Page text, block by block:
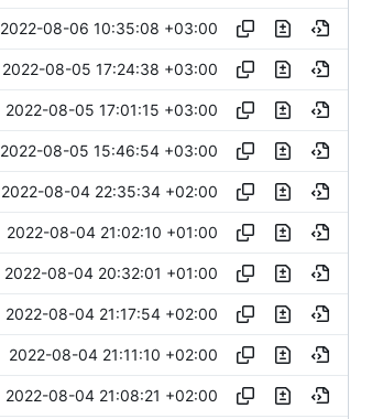
2022-08-06 10:35:08 +03:00
2022-08-05 17:24:38 +03:00
2022-08-05 17:01:15 +03:00
2022-08-05 15:46:54 +03:00
2022-08-04 22:35:34 +02:00
2022-08-04 21:02:10 +01:00
2022-08-04 20:32:01 +01:00
2022-08-04 21:17:54 +02:00
2022-08-04 21:11:10 +02:00
2022-08-04 21:08:21 +02:00